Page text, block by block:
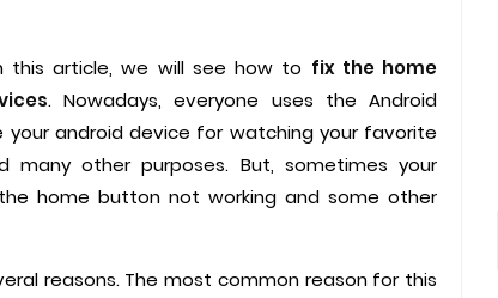
this article, we will see how to fix the home
. Nowadays, everyone uses the Android
your android device for watching your favorite
many other purposes. But, sometimes your
home button not working and some other
reasons. The most common reason for this